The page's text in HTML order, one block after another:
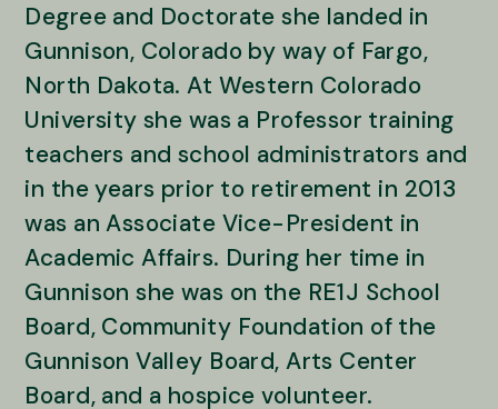
Degree and Doctorate she landed in
Gunnison, Colorado by way of Fargo,
North Dakota. At Western Colorado
University she was a Professor training
teachers and school administrators and
in the years prior to retirement in 2013
was an Associate Vice-President in
Academic Affairs. During her time in
Gunnison she was on the RE1J School
Board, Community Foundation of the
Gunnison Valley Board, Arts Center
Board, and a hospice volunteer.